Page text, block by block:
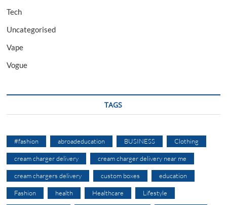
Tech
Uncategorised
Vape
Vogue
TAGS
#fashion abroadeducation BUSINESS Clothing
cream charger delivery cream charger delivery near me
cream chargers delivery custom boxes education
Fashion health Healthcare Lifestyle